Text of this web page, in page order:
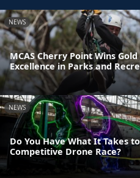
NEWS
MCAS Cherry Point Wins
Excellence in Parks and
NEWS
Do You Have What It Takes
Competitive Drone Race?